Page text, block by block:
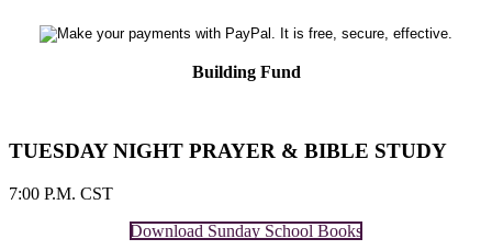
Building Fund
TUESDAY NIGHT PRAYER & BIBLE STUDY
7:00 P.M. CST
Download Sunday School Books